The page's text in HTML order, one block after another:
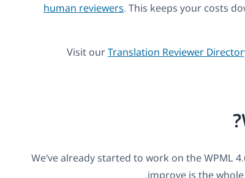
human reviewers. This keeps your costs
Visit ourTranslation Reviewer
We've already started to work on the WPML
improve is the